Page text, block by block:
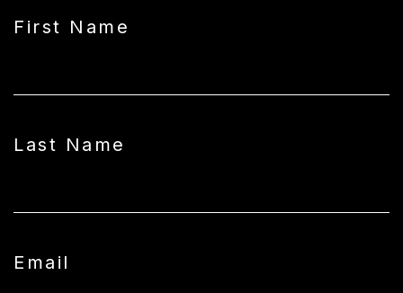
First Name
Last Name
Email